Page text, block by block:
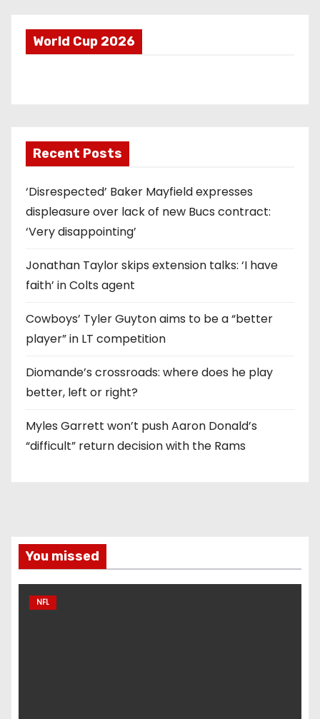
World Cup 2026
Recent Posts
‘Disrespected’ Baker Mayfield expresses
displeasure over lack of new Bucs contract:
‘Very disappointing’
Jonathan Taylor skips extension talks: ‘I have
faith’ in Colts agent
Cowboys’ Tyler Guyton aims to be a “better
player” in LT competition
Diomande’s crossroads: where does he play
better, left or right?
Myles Garrett won’t push Aaron Donald’s
“difficult” return decision with the Rams
You missed
NFL